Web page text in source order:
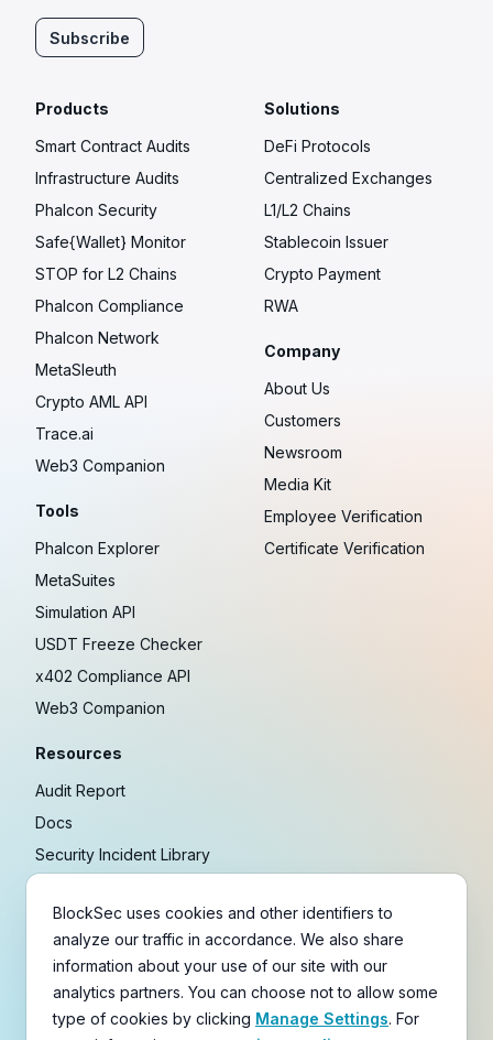
Subscribe
Products
Smart Contract Audits
Infrastructure Audits
Phalcon Security
Safe{Wallet} Monitor
STOP for L2 Chains
Phalcon Compliance
Phalcon Network
MetaSleuth
Crypto AML API
Trace.ai
Web3 Companion
Tools
Phalcon Explorer
MetaSuites
Simulation API
USDT Freeze Checker
x402 Compliance API
Web3 Companion
Resources
Audit Report
Docs
Security Incident Library
Research
Guides
Crypto Payment Playbook
Solutions
DeFi Protocols
Centralized Exchanges
L1/L2 Chains
Stablecoin Issuer
Crypto Payment
RWA
Company
About Us
Customers
Newsroom
Media Kit
Employee Verification
Certificate Verification
Copyright © 2021-2026BlockSec
BlockSec uses cookies and other identifiers to
analyze our traffic in accordance. We also share
information about your use of our site with our
analytics partners. You can choose not to allow some
type of cookies by clicking Manage Settings. For